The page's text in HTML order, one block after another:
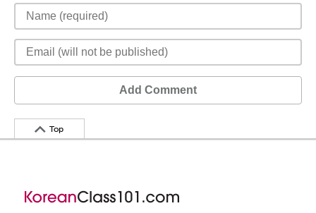
Add Comment
Top